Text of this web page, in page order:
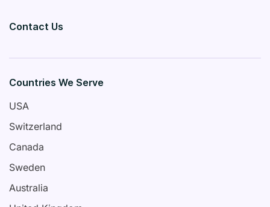
Contact Us
Countries We Serve
USA
Switzerland
Canada
Sweden
Australia